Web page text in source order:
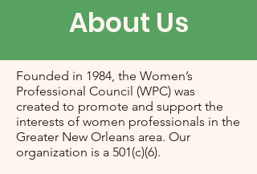
About Us
Founded in 1984, the Women’s
Professional Council (WPC) was
created to promote and support the
interests of women professionals in the
Greater New Orleans area. Our
organization is a 501(c)(6).